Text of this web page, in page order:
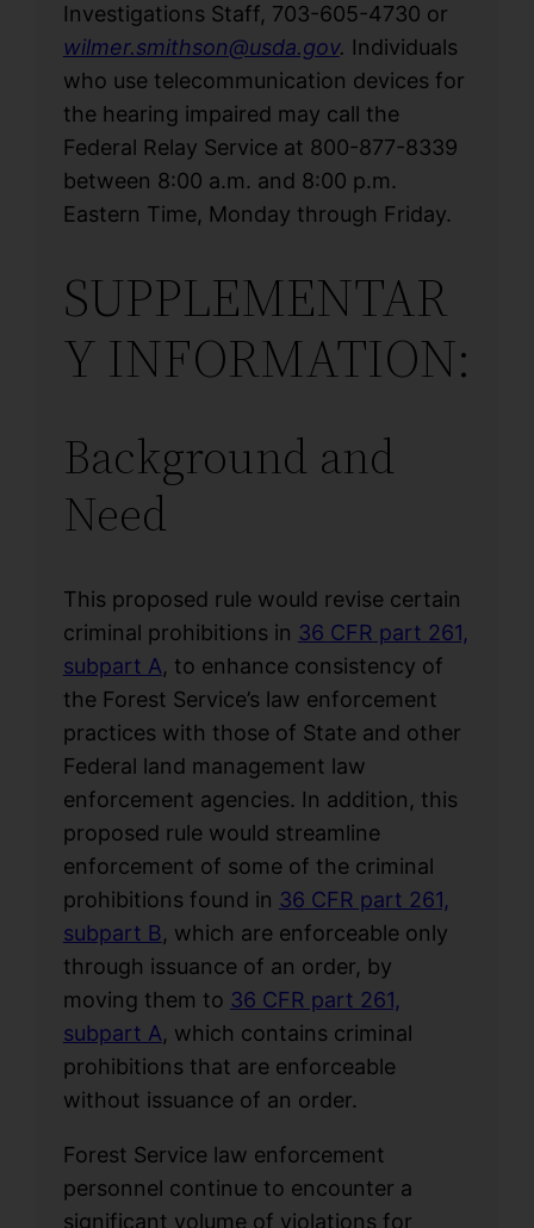
Investigations Staff, 703-605-4730 or
wilmer.smithson@usda.gov. Individuals
who use telecommunication devices for
the hearing impaired may call the
Federal Relay Service at 800-877-8339
between 8:00 a.m. and 8:00 p.m.
Eastern Time, Monday through Friday.
SUPPLEMENTAR
Y INFORMATION:
Background and
Need
This proposed rule would revise certain
criminal prohibitions in 36 CFR part 261,
subpart A, to enhance consistency of
the Forest Service’s law enforcement
practices with those of State and other
Federal land management law
enforcement agencies. In addition, this
proposed rule would streamline
enforcement of some of the criminal
prohibitions found in 36 CFR part 261,
subpart B, which are enforceable only
through issuance of an order, by
moving them to 36 CFR part 261,
subpart A, which contains criminal
prohibitions that are enforceable
without issuance of an order.
Forest Service law enforcement
personnel continue to encounter a
significant volume of violations for